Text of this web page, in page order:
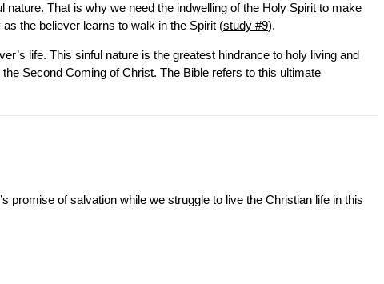
That is why we need the indwelling of the Holy Spirit to make
the believer learns to walk in the Spirit (study #9).
life. This sinful nature is the greatest hindrance to holy living and
Second Coming of Christ. The Bible refers to this ultimate
promise of salvation while we struggle to live the Christian life in this